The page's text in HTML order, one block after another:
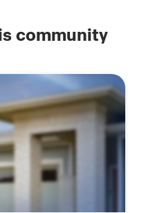
community